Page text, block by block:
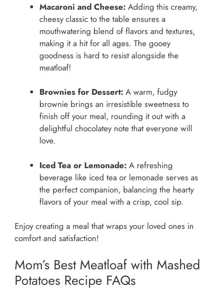
Macaroni and Cheese: Adding this creamy,
cheesy classic to the table ensures a
mouthwatering blend of flavors and textures,
making it a hit for all ages. The gooey
goodness is hard to resist alongside the
meatloaf!
Brownies for Dessert: A warm, fudgy
brownie brings an irresistible sweetness to
finish off your meal, rounding it out with a
delightful chocolatey note that everyone will
love.
Iced Tea or Lemonade: A refreshing
beverage like iced tea or lemonade serves as
the perfect companion, balancing the hearty
flavors of your meal with a crisp, cool sip.
Enjoy creating a meal that wraps your loved ones in
comfort and satisfaction!
Mom’s Best Meatloaf with Mashed
Potatoes Recipe FAQs